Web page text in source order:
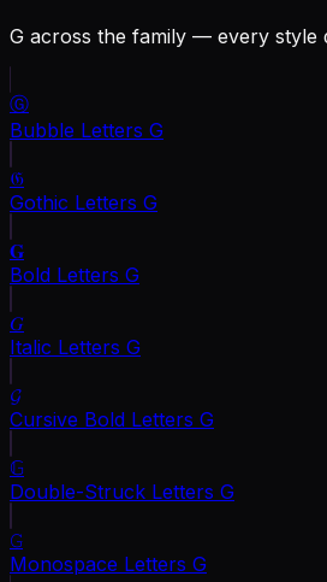
G across the family — every style
Ⓖ
Bubble Letters G
𝔊
Gothic Letters G
𝐆
Bold Letters G
𝐺
Italic Letters G
𝓖
Cursive Bold Letters G
𝔾
Double-Struck Letters G
𝙶
Monospace Letters G